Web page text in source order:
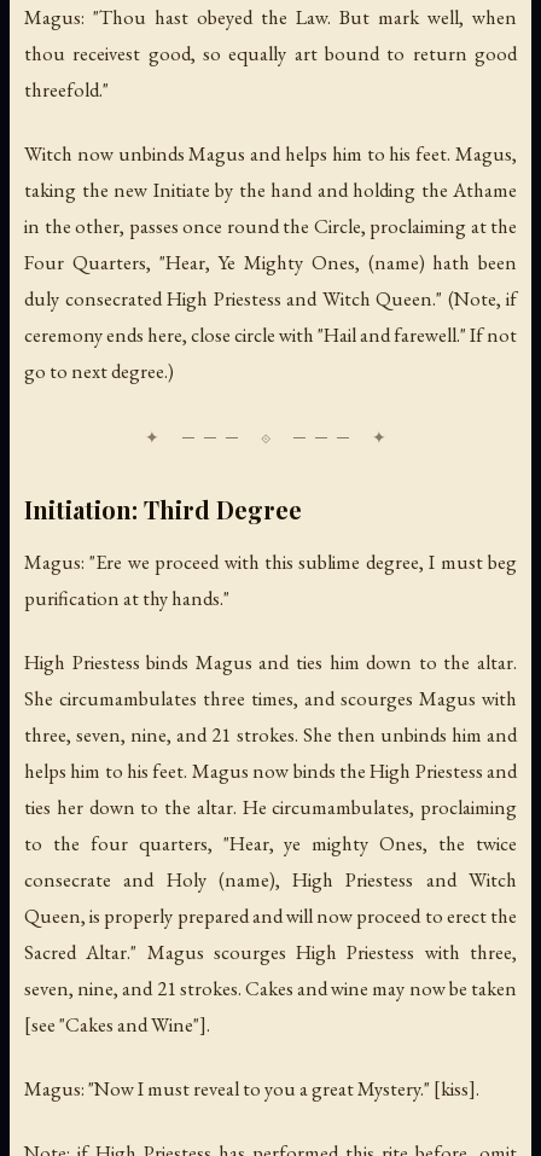
Magus: "Thou hast obeyed the Law. But mark well, when
thou receivest good, so equally art bound to return good
threefold."
Witch now unbinds Magus and helps him to his feet. Magus,
taking the new Initiate by the hand and holding the Athame
in the other, passes once round the Circle, proclaiming at the
Four Quarters, "Hear, Ye Mighty Ones, (name) hath been
duly consecrated High Priestess and Witch Queen." (Note, if
ceremony ends here, close circle with "Hail and farewell." If not
go to next degree.)
Initiation: Third Degree
Magus: "Ere we proceed with this sublime degree, I must beg
purification at thy hands."
High Priestess binds Magus and ties him down to the altar.
She circumambulates three times, and scourges Magus with
three, seven, nine, and 21 strokes. She then unbinds him and
helps him to his feet. Magus now binds the High Priestess and
ties her down to the altar. He circumambulates, proclaiming
to the four quarters, "Hear, ye mighty Ones, the twice
consecrate and Holy (name), High Priestess and Witch
Queen, is properly prepared and will now proceed to erect the
Sacred Altar." Magus scourges High Priestess with three,
seven, nine, and 21 strokes. Cakes and wine may now be taken
[see "Cakes and Wine"].
Magus: "Now I must reveal to you a great Mystery." [kiss].